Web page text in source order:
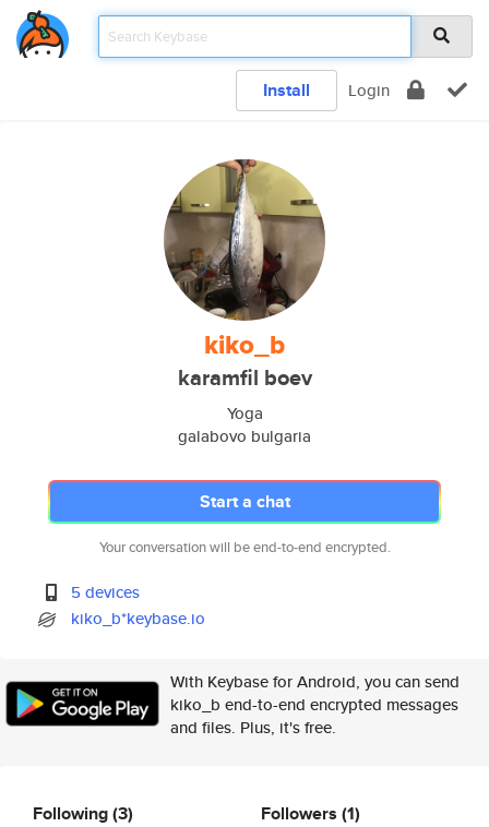
Install Login
kiko_b
karamfil boev
Yoga
galabovo bulgaria
Start a chat
Your conversation will be end-to-end encrypted.
5 devices
kiko_b*keybase.io
With Keybase for Android, you can send
kiko_b end-to-end encrypted messages
and files. Plus, it's free.
Following(3) Followers (1)